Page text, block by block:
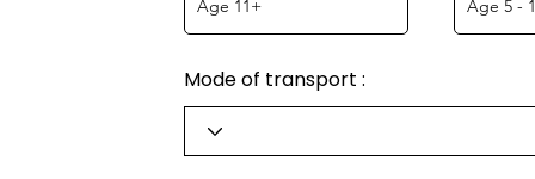
Mode of transport :